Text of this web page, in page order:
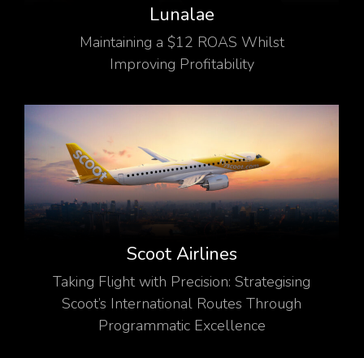
Lunalae
Maintaining a $12 ROAS Whilst
Improving Profitability
Scoot Airlines
Taking Flight with Precision: Strategising
Scoot’s International Routes Through
Programmatic Excellence